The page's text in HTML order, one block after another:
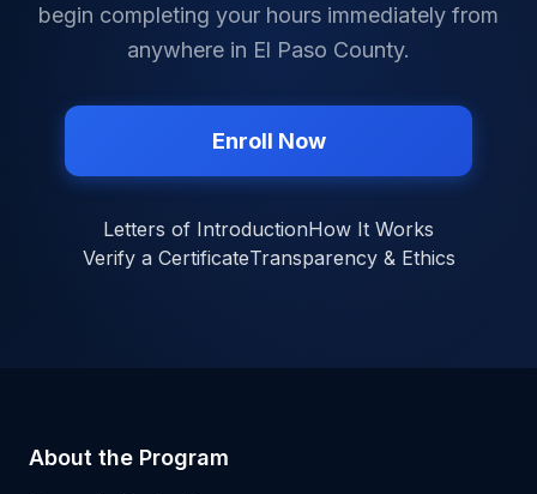
begin completing your hours immediately from
anywhere in El Paso County.
Enroll Now
Letters of IntroductionHow It Works
Verify a CertificateTransparency & Ethics
About the Program